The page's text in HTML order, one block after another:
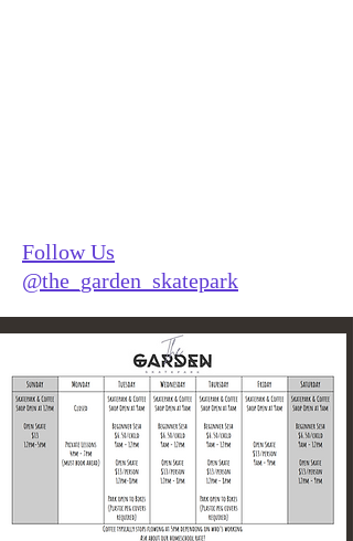
Follow Us
@the_garden_skatepark